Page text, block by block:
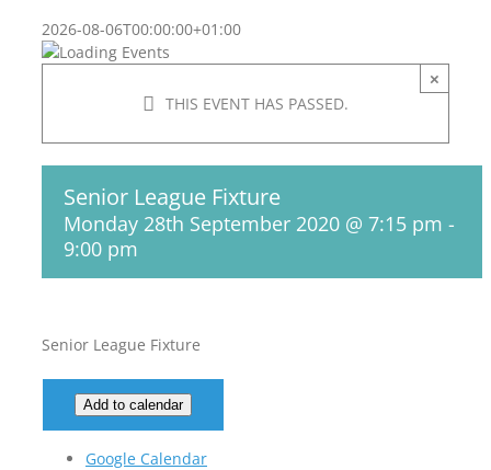
2026-08-06T00:00:00+01:00
THIS EVENT HAS PASSED.
×
Senior League Fixture
Monday 28th September 2020 @ 7:15 pm -
9:00 pm
Senior League Fixture
Add to calendar
Google Calendar